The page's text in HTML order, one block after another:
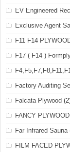
EV Engineered
Exclusive Agent
F11 F14
F17 ( F14 )
Factory Auditing
Falcata Plywood
FANCY PLYWOOD
Far Infrared Sauna
FILM FACED